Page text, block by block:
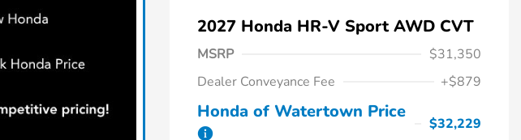
2027 Honda HR-V Sport AWD CVT
MSRP
$31,350
Dealer Conveyance Fee
+$879
Honda of Watertown Price
$32,229